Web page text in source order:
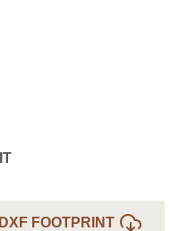
DXF FOOTPRINT